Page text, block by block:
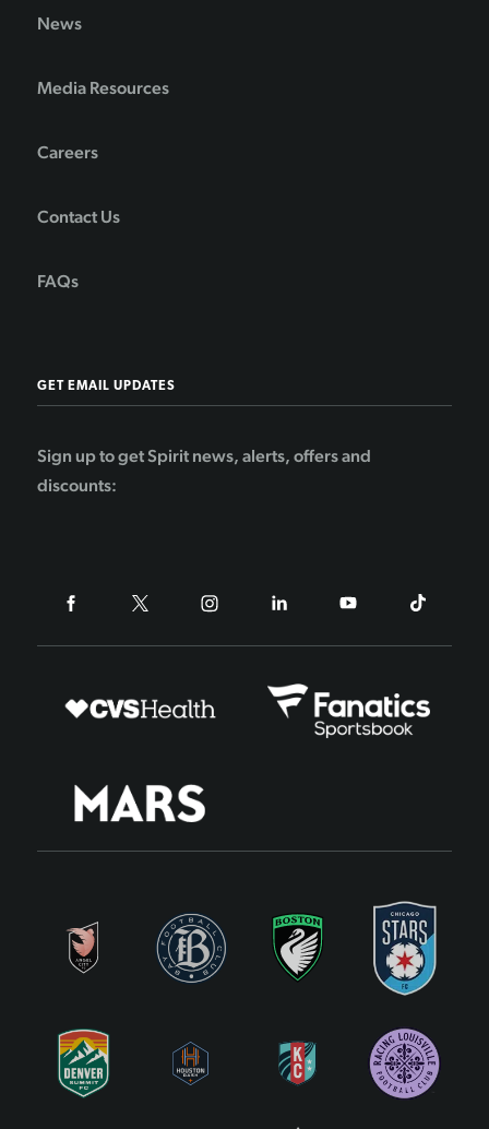
News
Media Resources
Careers
Contact Us
FAQs
GET EMAIL UPDATES
Sign up to get Spirit news, alerts, offers and
discounts: